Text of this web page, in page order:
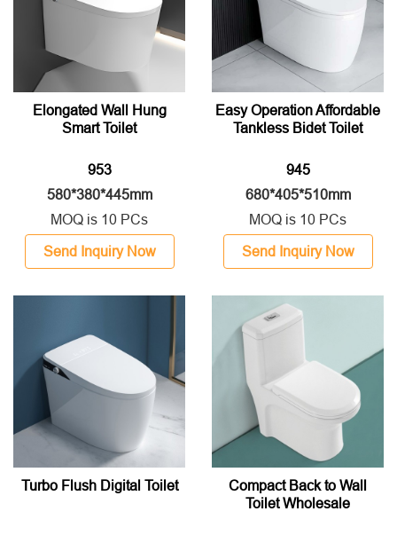
Elongated Wall Hung
Smart Toilet
953
580*380*445mm
MOQ is 10 PCs
Send Inquiry Now
Easy Operation Affordable
Tankless Bidet Toilet
945
680*405*510mm
MOQ is 10 PCs
Send Inquiry Now
Turbo Flush Digital Toilet
Compact Back to Wall
Toilet Wholesale